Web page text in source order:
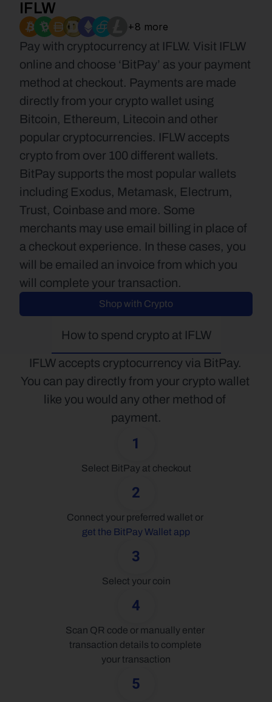
IFLW
+8 more
Pay with cryptocurrency at IFLW. Visit IFLW
online and choose ‘BitPay’ as your payment
method at checkout. Payments are made
directly from your crypto wallet using
Bitcoin, Ethereum, Litecoin and other
popular cryptocurrencies. IFLW accepts
crypto from over 100 different wallets.
BitPay supports the most popular wallets
including Exodus, Metamask, Electrum,
Trust, Coinbase and more. Some
merchants may use email billing in place of
a checkout experience. In these cases, you
will be emailed an invoice from which you
will complete your transaction.
Shop with Crypto
How to spend crypto at IFLW
IFLW accepts cryptocurrency via BitPay.
You can pay directly from your crypto wallet
like you would any other method of
payment.
1
Select BitPay at checkout
2
get the BitPay Wallet app
3
Select your coin
4
Scan QR code or manually enter
transaction details to complete
your transaction
5